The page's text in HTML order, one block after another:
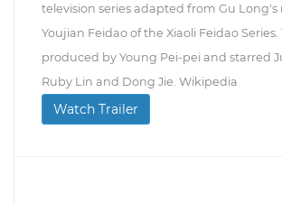
television series adapted from Gu Long's
Youjian Feidao of the Xiaoli Feidao Series.
produced by Young Pei-pei and starred
Ruby Lin and Dong Jie. Wikipedia
Watch Trailer